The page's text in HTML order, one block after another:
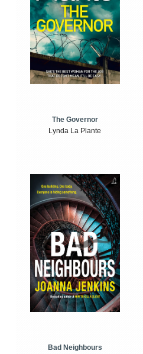
The Governor
Lynda La Plante
Bad Neighbours